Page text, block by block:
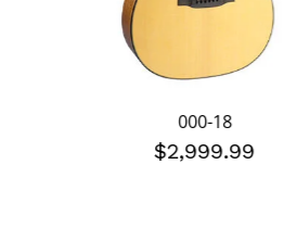
000-18
$2,999.99